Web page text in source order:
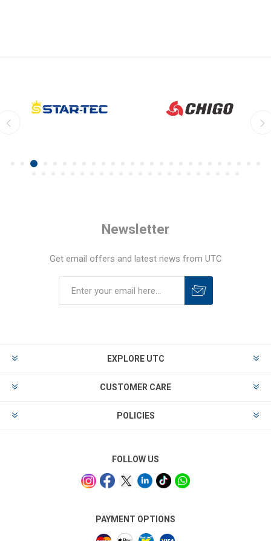
Newsletter
Get email offers and latest news from UTC
EXPLORE UTC
CUSTOMER CARE
POLICIES
FOLLOW US
PAYMENT OPTIONS